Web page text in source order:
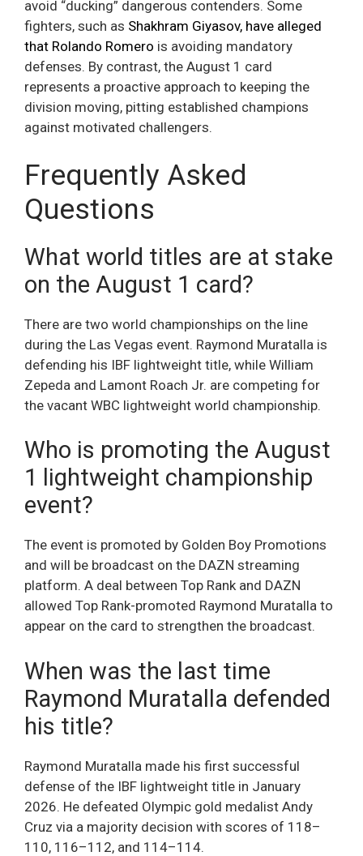
avoid “ducking” dangerous contenders. Some
fighters, such as Shakhram Giyasov, have alleged
that Rolando Romero is avoiding mandatory
defenses. By contrast, the August 1 card
represents a proactive approach to keeping the
division moving, pitting established champions
against motivated challengers.
Frequently Asked
Questions
What world titles are at stake
on the August 1 card?
There are two world championships on the line
during the Las Vegas event. Raymond Muratalla is
defending his IBF lightweight title, while William
Zepeda and Lamont Roach Jr. are competing for
the vacant WBC lightweight world championship.
Who is promoting the August
1 lightweight championship
event?
The event is promoted by Golden Boy Promotions
and will be broadcast on the DAZN streaming
platform. A deal between Top Rank and DAZN
allowed Top Rank-promoted Raymond Muratalla to
appear on the card to strengthen the broadcast.
When was the last time
Raymond Muratalla defended
his title?
Raymond Muratalla made his first successful
defense of the IBF lightweight title in January
2026. He defeated Olympic gold medalist Andy
Cruz via a majority decision with scores of 118–
110, 116–112, and 114–114.